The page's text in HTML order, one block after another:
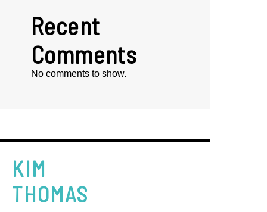
Recent
Comments
No comments to show.
KIM
THOMAS